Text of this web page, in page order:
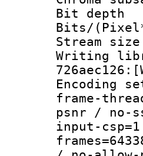
Bit
Bits/
frame-
psnr / no-
input-